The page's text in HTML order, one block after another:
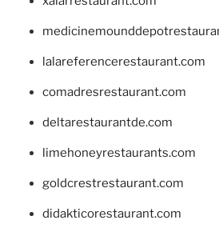
lalareferencerestaurant.com
comadresrestaurant.com
deltarestaurantde.com
limehoneyrestaurants.com
goldcrestrestaurant.com
didakticorestaurant.com